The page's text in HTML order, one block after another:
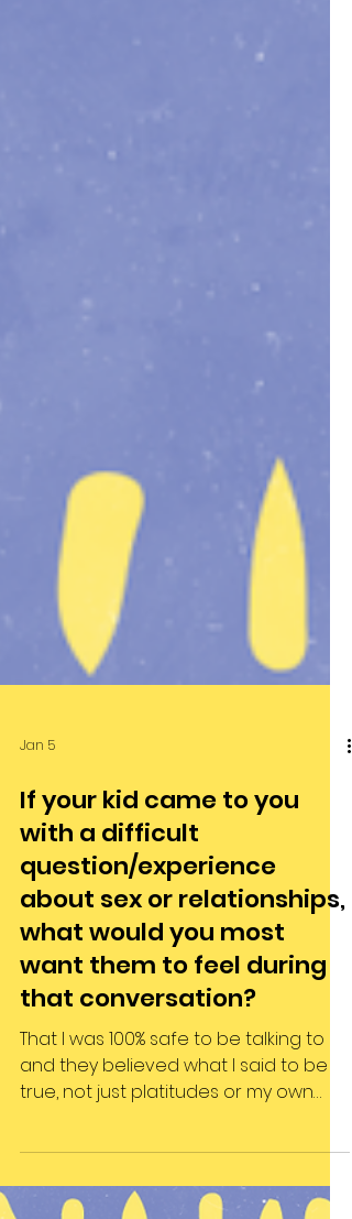
Jan 5
If your kid came to you
with a difficult
question/experience
about sex or relationships,
want them to feel during
that conversation?